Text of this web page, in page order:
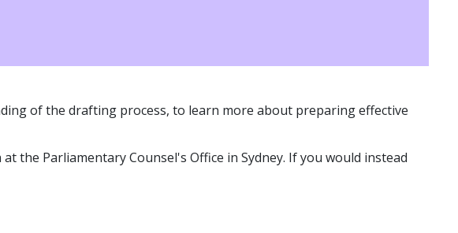
of the drafting process, to learn more about preparing effective
the Parliamentary Counsel's Office in Sydney. If you would instead